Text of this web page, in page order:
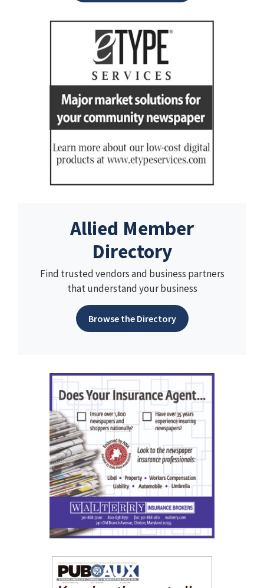
Allied Member
Directory
Find trusted vendors and business partners
that understand your business
Browse the Directory